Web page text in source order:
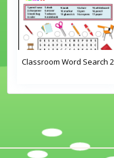
Classroom Word Search 2